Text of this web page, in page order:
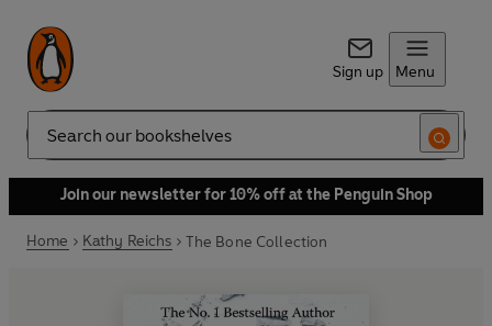
Sign up Menu
Search
Join our newsletter for 10% off at the Penguin Shop
Home Kathy Reichs The Bone Collection